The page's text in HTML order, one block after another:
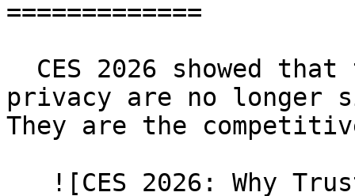
=============
privacy are no longer
They are the